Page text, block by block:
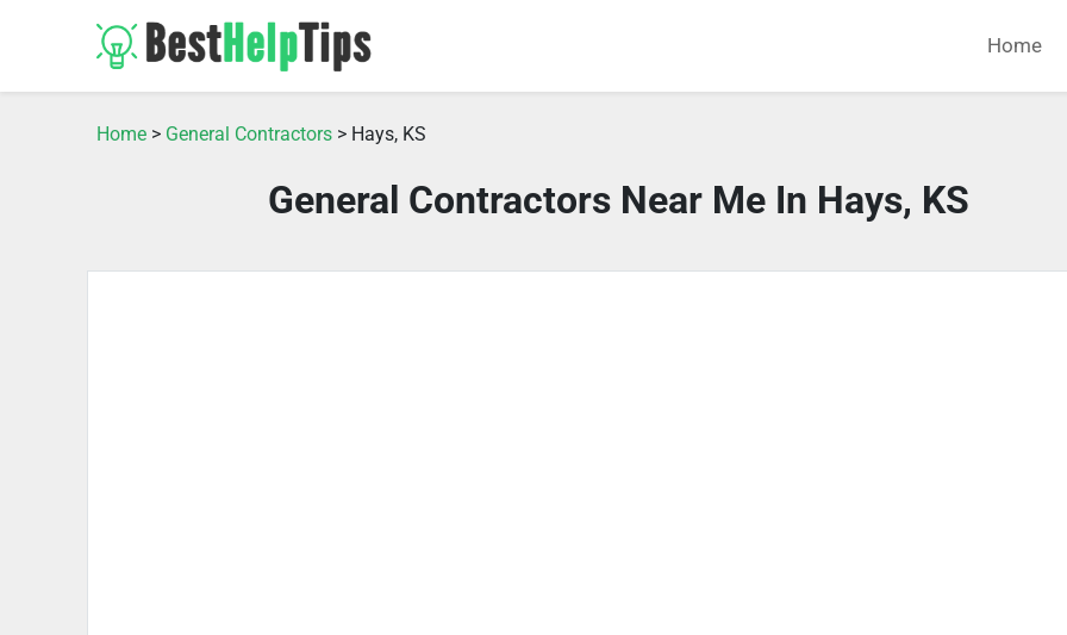
Home
Home > General Contractors > Hays, KS
General Contractors Near Me In Hays, KS